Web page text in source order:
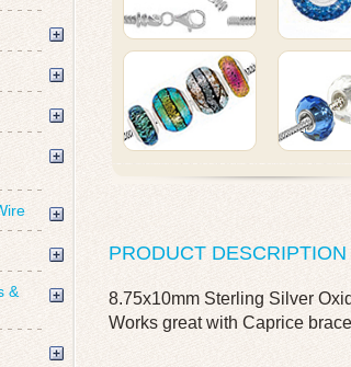
&
PRODUCT DESCRIPTION
8.75x10mm Sterling Silver
Works great with Caprice